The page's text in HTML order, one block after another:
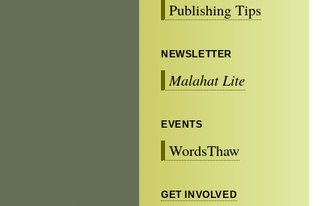
Publishing Tips
NEWSLETTER
Malahat Lite
EVENTS
WordsThaw
GET INVOLVED